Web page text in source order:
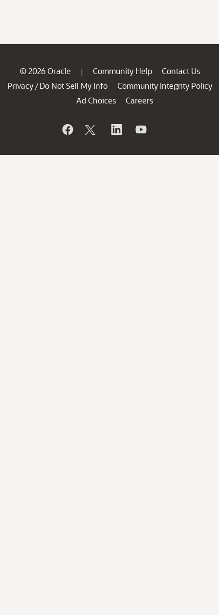
© 2026 Oracle | Community Help
Contact Us
Privacy / Do Not Sell My Info
Community Integrity Policy
Ad Choices
Careers